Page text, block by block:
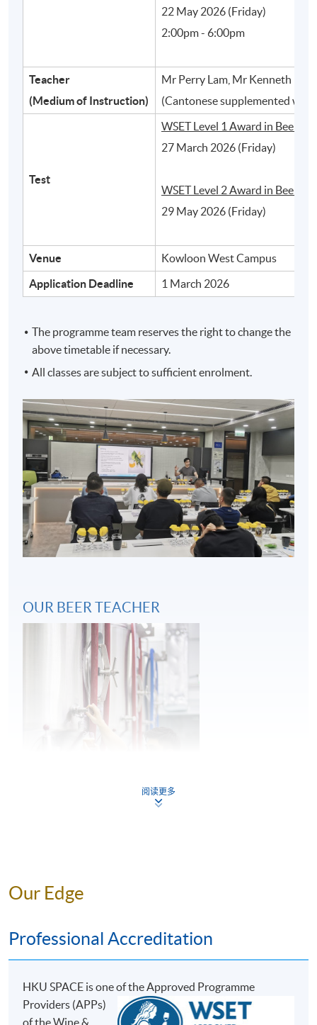
2
3
Different styles of beer and their typical
characteristics
Key considerations in beer and food pairing
Key considerations in storage and service of
ASSESSMENT AND AWARDS
Test 1 and Test 2, both in Multiple Choice question
formats.
Assessment Type and Weighting
30 Multiple
22 May 2026 (Friday)
2:00pm - 6:00pm
Teacher
(Medium of Instruction)
Mr Perry Lam, Mr Kenneth Ho,
(Cantonese supplemented with
Test
WSET Level 1 Award in Beer:
27 March 2026 (Friday)
WSET Level 2 Award in Beer:
29 May 2026 (Friday)
Venue
Kowloon West Campus
Application Deadline
1 March 2026
The programme team reserves the right to change the
above timetable if necessary.
All classes are subject to sufficient enrolment.
OUR BEER TEACHER
Perry is a young entrepreneur and the Founder of H.K.
knowledge towards craft beer. During his education at
where he developed his interest and passion for beer.
He then went to the renowned institution, the World
阅读更多
Our Edge
Professional Accreditation
HKU SPACE is one of the Approved Programme
Providers (APPs)
of the Wine &